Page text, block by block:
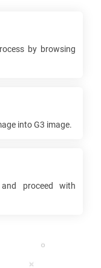
by browsing
intoG3 image.
proceed with